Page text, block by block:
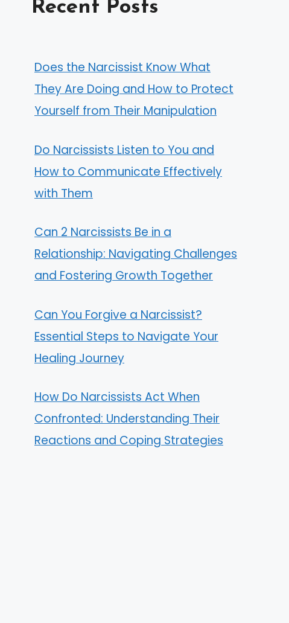
Recent Posts
Does the Narcissist Know What
They Are Doing and How to Protect
Yourself from Their Manipulation
Do Narcissists Listen to You and
How to Communicate Effectively
with Them
Can 2 Narcissists Be in a
Relationship: Navigating Challenges
and Fostering Growth Together
Can You Forgive a Narcissist?
Essential Steps to Navigate Your
Healing Journey
How Do Narcissists Act When
Confronted: Understanding Their
Reactions and Coping Strategies